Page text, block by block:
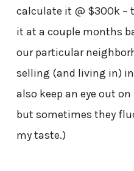
calculate it @ $300k –
it at a couple months
our particular
selling (and living in) in
also keep an eye out on
but sometimes they
my taste.)